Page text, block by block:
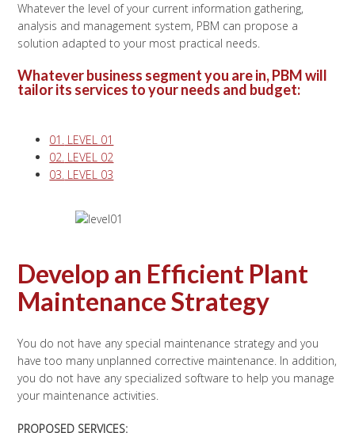
Whatever the level of your current information gathering,
analysis and management system, PBM can propose a
solution adapted to your most practical needs.
Whatever business segment you are in, PBM will
tailor its services to your needs and budget:
01. LEVEL 01
02. LEVEL 02
03. LEVEL 03
Develop an Efficient Plant
Maintenance Strategy
You do not have any special maintenance strategy and you
have too many unplanned corrective maintenance. In addition,
you do not have any specialized software to help you manage
your maintenance activities.
PROPOSED SERVICES: